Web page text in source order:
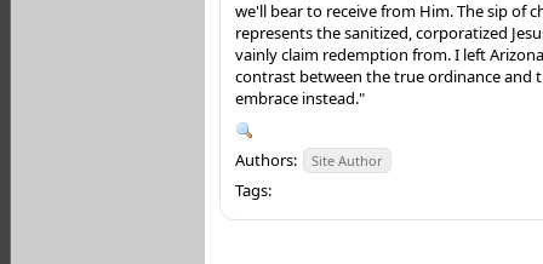
we'll bear to receive from Him. The sip of
represents the sanitized, corporatized
vainly claim redemption from. I left
contrast between the true ordinance and
embrace instead."
Authors: Site Author
Tags: